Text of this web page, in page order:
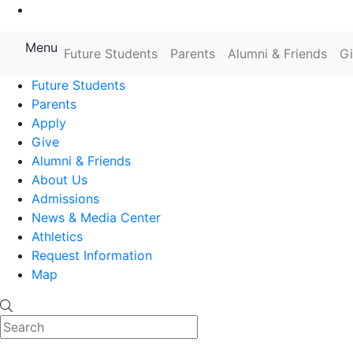
Farmingdale State College State
Menu Future Students Parents Alumni & Friends
Future Students
Parents
Apply
Give
Alumni & Friends
About Us
Admissions
News & Media Center
Athletics
Request Information
Map
Search